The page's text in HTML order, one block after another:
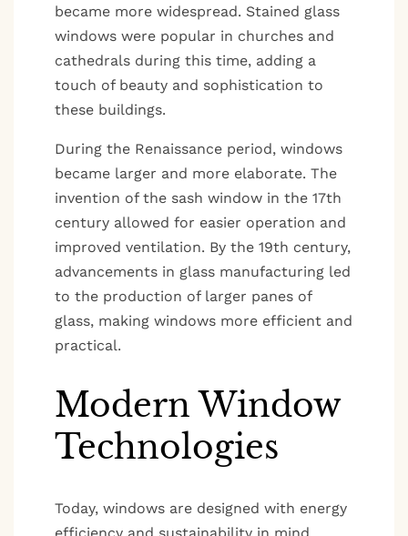
became more widespread. Stained glass
windows were popular in churches and
cathedrals during this time, adding a
touch of beauty and sophistication to
these buildings.
During the Renaissance period, windows
became larger and more elaborate. The
invention of the sash window in the 17th
century allowed for easier operation and
improved ventilation. By the 19th century,
advancements in glass manufacturing led
to the production of larger panes of
glass, making windows more efficient and
practical.
Modern Window
Technologies
Today, windows are designed with energy